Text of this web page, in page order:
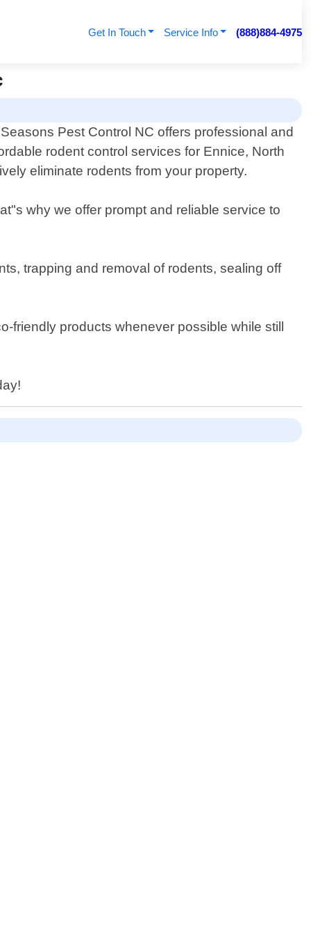
Get In Touch Service Info (888)884-4975
Pest Control NC offers professional and
rodent control services for Ennice, North
eliminate rodents from your property.
why we offer prompt and reliable service to
trapping and removal of rodents, sealing off
friendly products whenever possible while still